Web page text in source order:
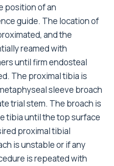
position of an
guide. The location of
and the
reamed with
until firm endosteal
The proximal tibia is
sleeve broach
trial stem. The broach is
tibia until the top surface
proximal tibial
is unstable or if any
is repeated with